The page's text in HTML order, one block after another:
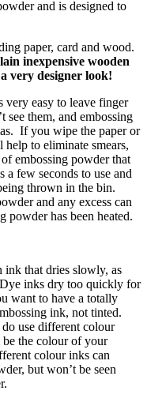
and is designed to
paper, card and wood.
inexpensive wooden
very designer look!
very easy to leave finger
see them, and embossing
If you wipe the paper or
to eliminate smears,
embossing powder that
few seconds to use and
thrown in the bin.
and any excess can
powder has been heated.
ink that dries slowly, as
inks dry too quickly for
want to have a totally
ink, not tinted.
use different colour
the colour of your
colour inks can
but won’t be seen